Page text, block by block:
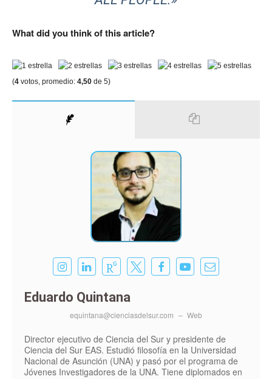
What did you think of this article?
(4 votos, promedio: 4,50 de 5)
Eduardo Quintana
equintana@cienciasdelsur.com – Web
Director ejecutivo de Ciencia del Sur y presidente de
Ciencia del Sur EAS. Estudió filosofía en la Universidad
Nacional de Asunción (UNA) y pasó por el programa de
Jóvenes Investigadores de la UNA. Tiene diplomados en